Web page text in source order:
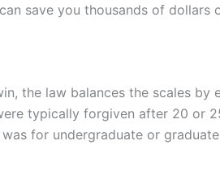
save you thousands of
the law balances the scales
typically forgiven after 20 or
for undergraduate or